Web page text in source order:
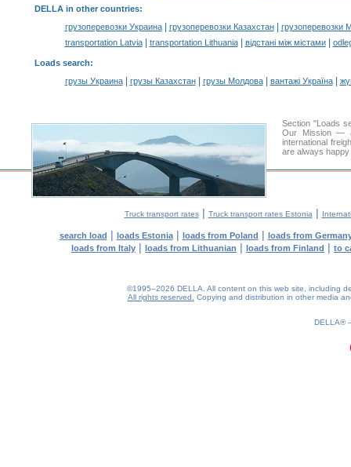
DELLA in other countries:
грузоперевозки Украина| грузоперевозки Казахстан|
грузоперевозки
transportation Latvia| transportation Lithuania| відстані між містами|
Loads search:
грузы Украина| грузы Казахстан| грузы Молдова| вантажі Україна|
Section "Loads
Our Mission —
international
are always
Truck transport rates| Truck transport rates Estonia |
search load | loads Estonia| loads from Poland | loads from
loads from Italy | loads from Lithuanian | loads from Finland | to
©1995–2026 DELLA. All content on this web site, including
All rights reserved.
Copying and distribution in other media
DELLA®